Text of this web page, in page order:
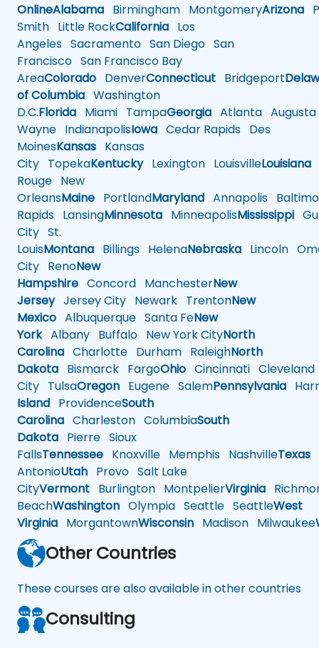
OnlineAlabama Birmingham MontgomeryArizona
Smith Little RockCalifornia Los
Angeles Sacramento San Diego San
Francisco San Francisco Bay
AreaColorado DenverConnecticut Bridgeport
of Columbia Washington
D.C.Florida Miami TampaGeorgia Atlanta Augusta
Wayne IndianapolisIowa Cedar Rapids Des
MoinesKansas Kansas
City TopekaKentuckyLexington LouisvilleLouisiana
Rouge New
OrleansMaine PortlandMaryland Annapolis
Rapids LansingMinnesota MinneapolisMississippi
City St.
LouisMontana Billings HelenaNebraska Lincoln
City RenoNew
Hampshire Concord ManchesterNew
JerseyJersey City Newark TrentonNew
Mexico Albuquerque Santa FeNew
YorkAlbany Buffalo New York CityNorth
Carolina Charlotte Durham RaleighNorth
Dakota Bismarck FargoOhio Cincinnati Cleveland
City TulsaOregon Eugene SalemPennsylvania
Island ProvidenceSouth
Carolina Charleston ColumbiaSouth
Dakota Pierre Sioux
FallsTennessee Knoxville Memphis NashvilleTexas
AntonioUtah Provo Salt Lake
CityVermont Burlington MontpelierVirginia
BeachWashington Olympia Seattle SeattleWest
Virginia MorgantownWisconsin Madison Milwaukee
Other Countries
These courses are also available in other countries
Consulting